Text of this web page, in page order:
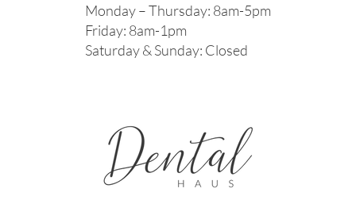
Monday – Thursday: 8am-5pm
Friday: 8am-1pm
Saturday & Sunday: Closed